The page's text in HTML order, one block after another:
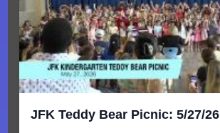
JFK Teddy Bear Picnic: 5/27/26